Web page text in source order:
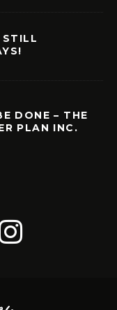
STILL
DONE – THE
PLAN INC.